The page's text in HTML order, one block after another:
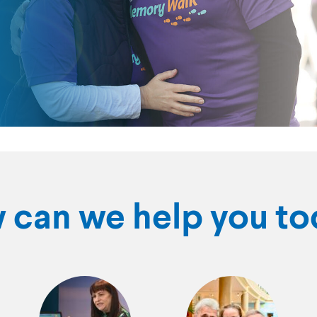
can we help you